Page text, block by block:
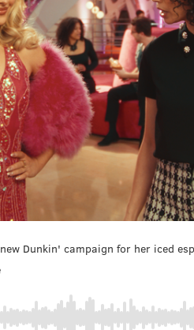
Dunkin' campaign for her iced